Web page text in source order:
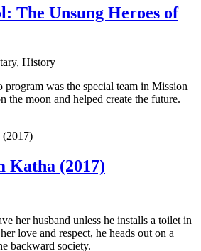
The Unsung Heroes of
History
was the special team in Mission
the moon and helped create the future.
Katha (2017)
her husband unless he installs a toilet in
love and respect, he heads out on a
backward society.